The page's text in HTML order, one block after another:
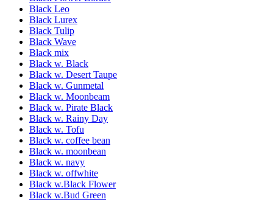
Black Leo
Black Lurex
Black Tulip
Black Wave
Black mix
Black w. Black
Black w. Desert Taupe
Black w. Gunmetal
Black w. Moonbeam
Black w. Pirate Black
Black w. Rainy Day
Black w. Tofu
Black w. coffee bean
Black w. moonbean
Black w. navy
Black w. offwhite
Black w.Black Flower
Black w.Bud Green